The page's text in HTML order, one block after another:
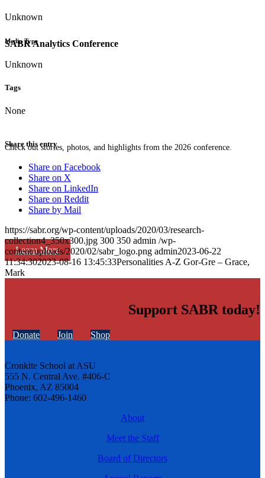
SABR Analytics Conference
Check out stories, photos, and highlights from the 2026 conference.
Learn More
Unknown
Media Type
Unknown
Tags
None
Share this entry
Share on Facebook
Share on X
Share on LinkedIn
Share on Reddit
Share by Mail
https://sabr.org/wp-content/uploads/2020/03/research-
collection4_350x300.jpg 300 350 admin /wp-
content/uploads/2020/02/sabr_logo.png admin2023-06-22
11:34:302023-08-16 13:45:33Personalities A-Z Gor-Gre – Grace,
Mark
Support SABR today!
Donate Join Shop
Cronkite School at ASU
555 N. Central Ave. #406-C
Phoenix, AZ 85004
Phone: 602-496-1460
About
Meet the Staff
Board of Directors